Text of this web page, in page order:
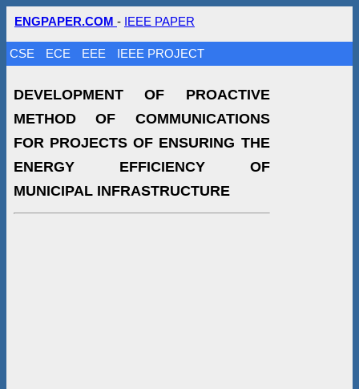
ENGPAPER.COM - IEEE PAPER
CSE ECE EEE IEEE PROJECT
DEVELOPMENT OF PROACTIVE
METHOD OF COMMUNICATIONS
FOR PROJECTS OF ENSURING THE
ENERGY EFFICIENCY OF
MUNICIPAL INFRASTRUCTURE